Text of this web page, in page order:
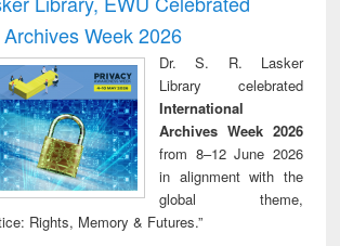
: a practical
approach to
business &
technical
communication
reuse
Week 2026
Dr. S. R. Lasker
Library celebrated
International
Archives Week 2026
from 8–12 June 2026
in alignment with the
global theme,
Rights, Memory & Futures.”